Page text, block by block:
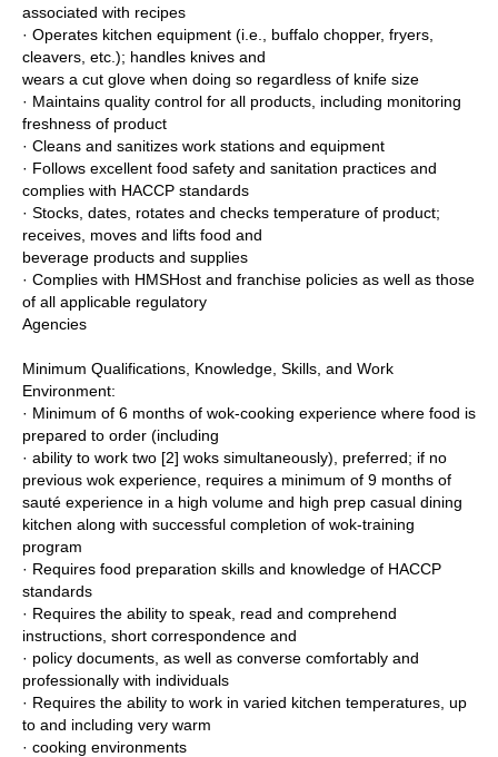
associated with recipes
· Operates kitchen equipment (i.e., buffalo chopper, fryers,
cleavers, etc.); handles knives and
wears a cut glove when doing so regardless of knife size
· Maintains quality control for all products, including monitoring
freshness of product
· Cleans and sanitizes work stations and equipment
· Follows excellent food safety and sanitation practices and
complies with HACCP standards
· Stocks, dates, rotates and checks temperature of product;
receives, moves and lifts food and
beverage products and supplies
· Complies with HMSHost and franchise policies as well as those
of all applicable regulatory
Agencies
Minimum Qualifications, Knowledge, Skills, and Work
Environment:
· Minimum of 6 months of wok-cooking experience where food is
prepared to order (including
· ability to work two [2] woks simultaneously), preferred; if no
previous wok experience, requires a minimum of 9 months of
sauté experience in a high volume and high prep casual dining
kitchen along with successful completion of wok-training
program
· Requires food preparation skills and knowledge of HACCP
standards
· Requires the ability to speak, read and comprehend
instructions, short correspondence and
· policy documents, as well as converse comfortably and
professionally with individuals
· Requires the ability to work in varied kitchen temperatures, up
to and including very warm
· cooking environments